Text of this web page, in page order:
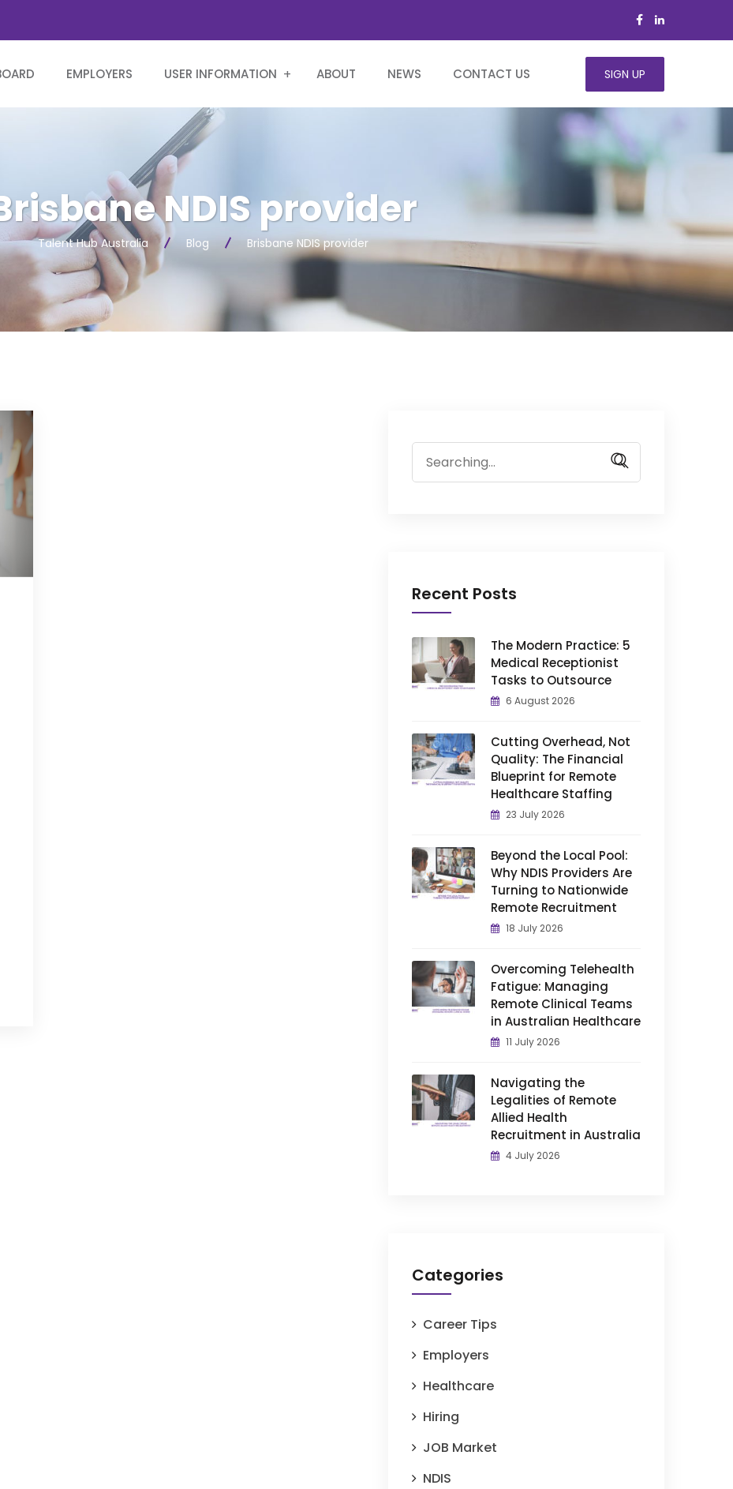
EMPLOYERS USER INFORMATION ABOUT NEWS CONTACT US SIGN UP
NDIS provider
Talent Hub Australia Blog Brisbane NDIS provider
Recent Posts
The Modern Practice: 5
Medical Receptionist
Tasks to Outsource
6 August 2026
Cutting Overhead, Not
Quality: The Financial
Blueprint for Remote
Healthcare Staffing
23 July 2026
Beyond the Local Pool:
Why NDIS Providers Are
Turning to Nationwide
Remote Recruitment
18 July 2026
Overcoming Telehealth
Fatigue: Managing
Remote Clinical Teams
in Australian Healthcare
11 July 2026
Navigating the
Legalities of Remote
Allied Health
Recruitment in Australia
4 July 2026
Categories
Career Tips
Employers
Healthcare
Hiring
JOB Market
NDIS